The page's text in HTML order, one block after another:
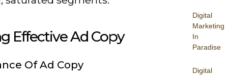
Digital
Marketing
In
Paradise
Digital
Effective Ad Copy
Of Ad Copy